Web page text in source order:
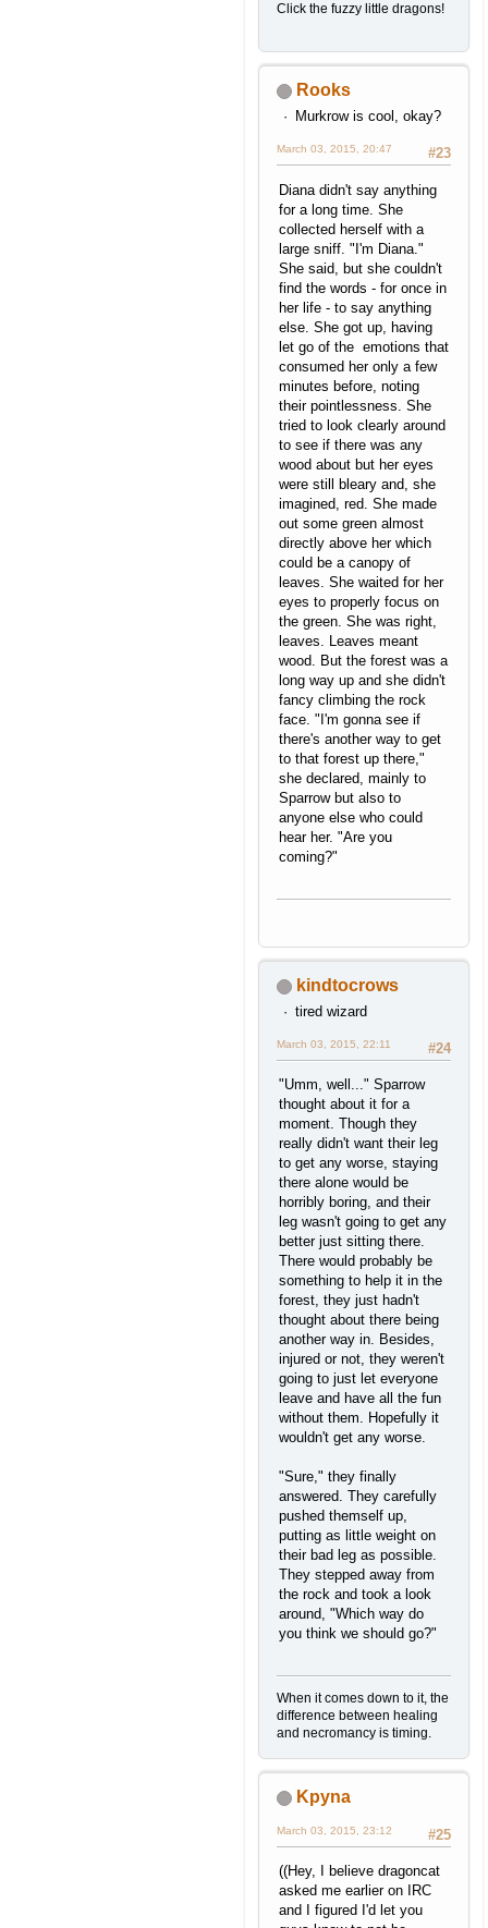
Click the fuzzy little dragons!
Rooks
Murkrow is cool, okay?
#23
March 03, 2015, 20:47
Diana didn't say anything
for a long time. She
collected herself with a
large sniff. "I'm Diana."
She said, but she couldn't
find the words - for once in
her life - to say anything
else. She got up, having
let go of the emotions that
consumed her only a few
minutes before, noting
their pointlessness. She
tried to look clearly around
to see if there was any
wood about but her eyes
were still bleary and, she
imagined, red. She made
out some green almost
directly above her which
could be a canopy of
leaves. She waited for her
eyes to properly focus on
the green. She was right,
leaves. Leaves meant
wood. But the forest was a
long way up and she didn't
fancy climbing the rock
face. "I'm gonna see if
there's another way to get
to that forest up there,"
she declared, mainly to
Sparrow but also to
anyone else who could
hear her. "Are you
coming?"
kindtocrows
tired wizard
#24
March 03, 2015, 22:11
"Umm, well..." Sparrow
thought about it for a
moment. Though they
really didn't want their leg
to get any worse, staying
there alone would be
horribly boring, and their
leg wasn't going to get any
better just sitting there.
There would probably be
something to help it in the
forest, they just hadn't
thought about there being
another way in. Besides,
injured or not, they weren't
going to just let everyone
leave and have all the fun
without them. Hopefully it
wouldn't get any worse.
"Sure," they finally
answered. They carefully
pushed themself up,
putting as little weight on
their bad leg as possible.
They stepped away from
the rock and took a look
around, "Which way do
you think we should go?"
When it comes down to it, the
difference between healing
and necromancy is timing.
Kpyna
#25
March 03, 2015, 23:12
((Hey, I believe dragoncat
asked me earlier on IRC
and I figured I'd let you